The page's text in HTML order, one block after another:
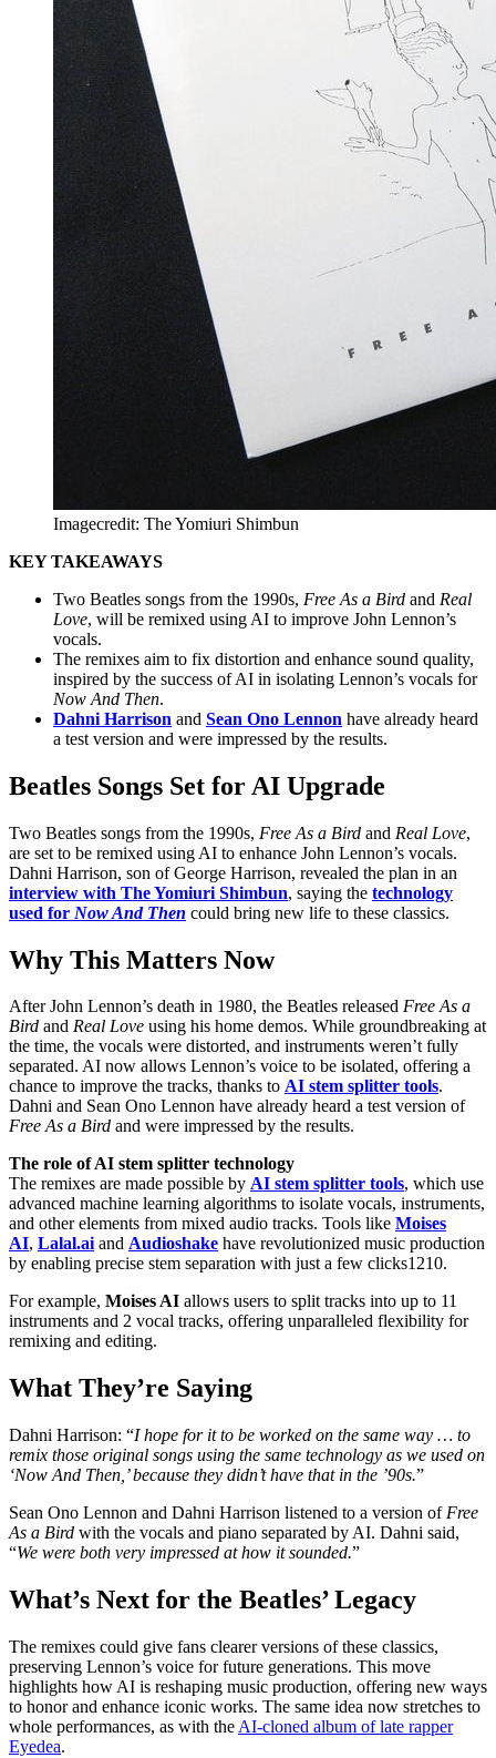
Imagecredit: The Yomiuri Shimbun
KEY TAKEAWAYS
Two Beatles songs from the 1990s, Free As a Bird and Real
Love, will be remixed using AI to improve John Lennon’s
vocals.
The remixes aim to fix distortion and enhance sound quality,
inspired by the success of AI in isolating Lennon’s vocals for
Now And Then.
Dahni Harrison and Sean Ono Lennon have already heard
a test version and were impressed by the results.
Beatles Songs Set for AI Upgrade
Two Beatles songs from the 1990s, Free As a Bird and Real Love,
are set to be remixed using AI to enhance John Lennon’s vocals.
Dahni Harrison, son of George Harrison, revealed the plan in an
interview with The Yomiuri Shimbun, saying the technology
used for Now And Then could bring new life to these classics.
Why This Matters Now
After John Lennon’s death in 1980, the Beatles released Free As a
Bird and Real Love using his home demos. While groundbreaking at
the time, the vocals were distorted, and instruments weren’t fully
separated. AI now allows Lennon’s voice to be isolated, offering a
chance to improve the tracks, thanks to AI stem splitter tools.
Dahni and Sean Ono Lennon have already heard a test version of
Free As a Bird and were impressed by the results.
The role of AI stem splitter technology
The remixes are made possible by AI stem splitter tools, which use
advanced machine learning algorithms to isolate vocals, instruments,
and other elements from mixed audio tracks. Tools like Moises
AI, Lalal.aiand Audioshake have revolutionized music production
by enabling precise stem separation with just a few clicks1210.
For example, Moises AI allows users to split tracks into up to 11
instruments and 2 vocal tracks, offering unparalleled flexibility for
remixing and editing.
What They’re Saying
Dahni Harrison: “I hope for it to be worked on the same way … to
remix those original songs using the same technology as we used on
‘Now And Then,’ because they didn’t have that in the ’90s.”
Sean Ono Lennon and Dahni Harrison listened to a version of Free
As a Bird with the vocals and piano separated by AI. Dahni said,
“We were both very impressed at how it sounded.”
What’s Next for the Beatles’ Legacy
The remixes could give fans clearer versions of these classics,
preserving Lennon’s voice for future generations. This move
highlights how AI is reshaping music production, offering new ways
to honor and enhance iconic works. The same idea now stretches to
whole performances, as with the AI-cloned album of late rapper
Eyedea.